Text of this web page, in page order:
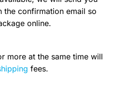
the confirmation email so
online.
more at the same time will
fees.